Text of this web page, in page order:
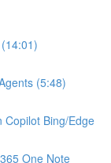
(5:48)
Copilot Bing/Edge
One Note